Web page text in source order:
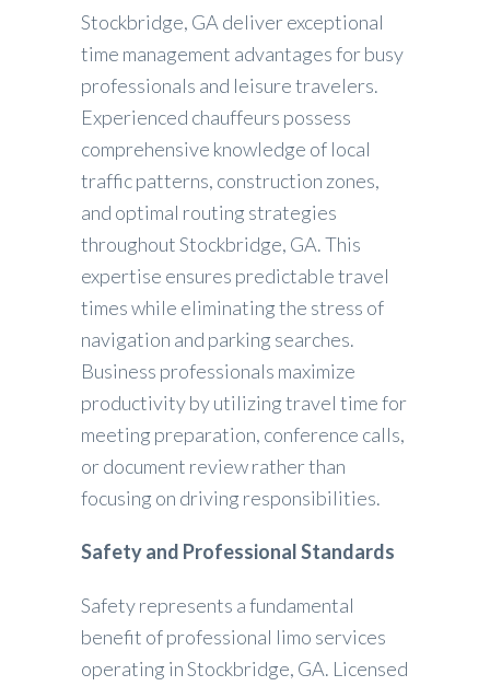
Stockbridge, GA deliver exceptional
time management advantages for busy
professionals and leisure travelers.
Experienced chauffeurs possess
comprehensive knowledge of local
traffic patterns, construction zones,
and optimal routing strategies
throughout Stockbridge, GA. This
expertise ensures predictable travel
times while eliminating the stress of
navigation and parking searches.
Business professionals maximize
productivity by utilizing travel time for
meeting preparation, conference calls,
or document review rather than
focusing on driving responsibilities.
Safety and Professional Standards
Safety represents a fundamental
benefit of professional limo services
operating in Stockbridge, GA. Licensed